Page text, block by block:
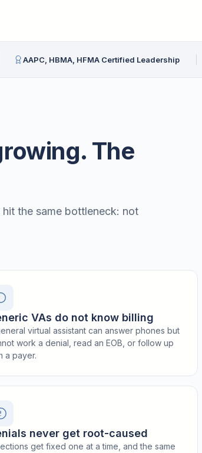
AAPC, HBMA, HFMA Certified Leadership
The
the same bottleneck: not
VAs do not know billing
virtual assistant can answer phones but
work a denial, read an EOB, or follow up
a payer.
never get root-caused
get fixed one at a time, and the same